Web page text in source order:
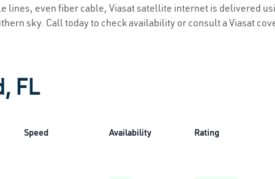
lines, even fiber cable, Viasat satellite internet is delivered
sky. Call today to check availability or consult a Viasat
FL
Speed Availability Rating